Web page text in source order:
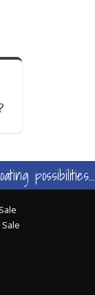
possibilities...